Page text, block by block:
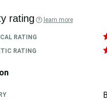
rating learn more
RATING
RATING